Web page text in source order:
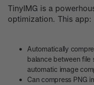
TinyIMG is a
optimization. This app:
Automatically
balance between file
automatic image
Can compress PNG